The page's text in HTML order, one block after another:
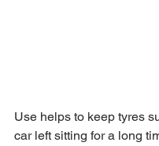
Use helps to keep tyres
car left sitting for a long